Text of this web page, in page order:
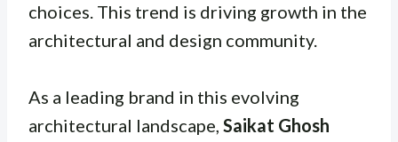
choices. This trend is driving growth in the
architectural and design community.
As a leading brand in this evolving
architectural landscape, Saikat Ghosh